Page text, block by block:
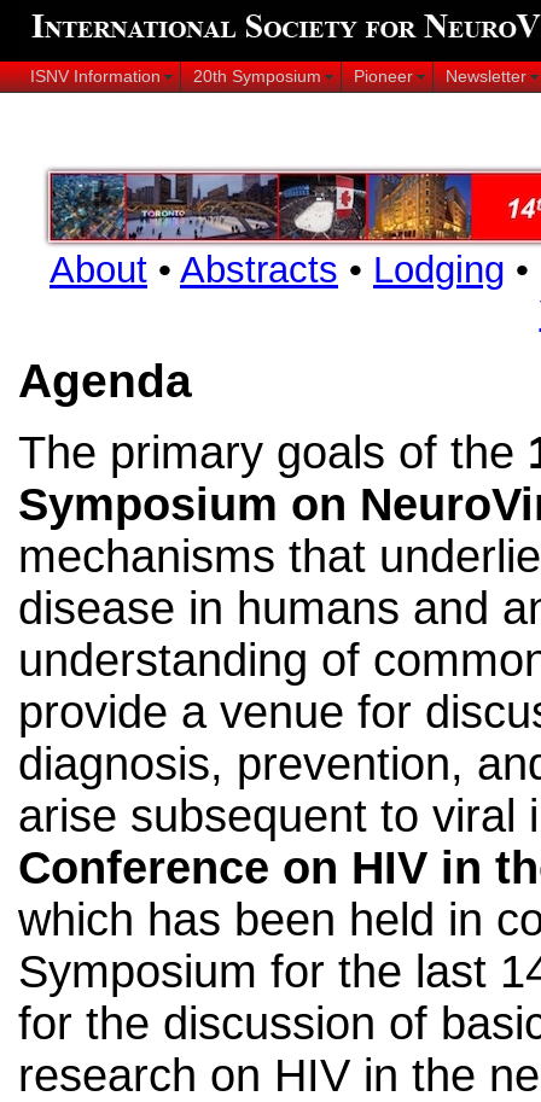
ISNV Information 20th Symposium Pioneer Newsletter
About • Abstracts • Lodging
Agenda
The primary goals of the
Symposium on
mechanisms that
disease in humans and
understanding of
provide a venue for
diagnosis, prevention,
arise subsequent to viral
Conference on HIV in
which has been held in
Symposium for the last
for the discussion of
research on HIV in the